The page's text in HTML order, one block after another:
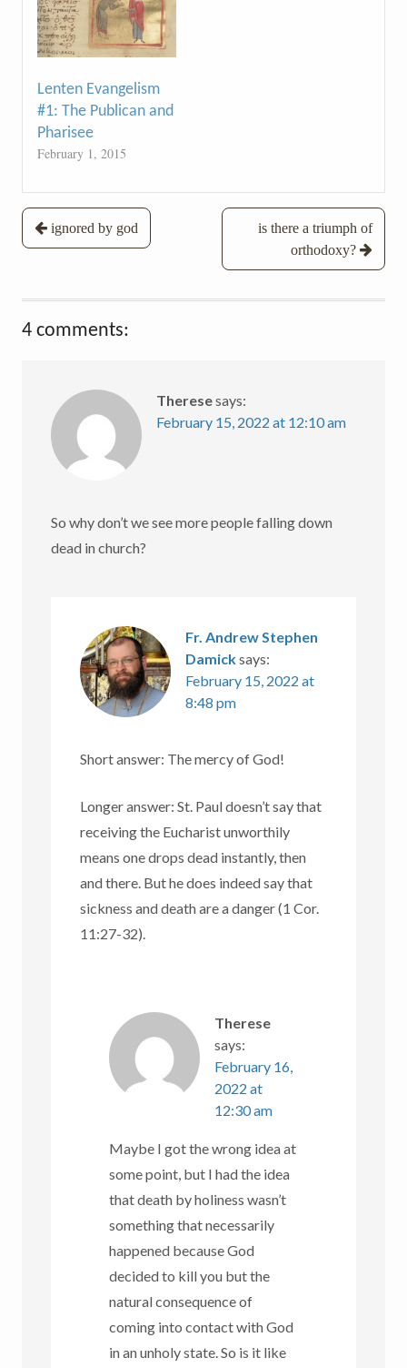
Lenten Evangelism
#1: The Publican and
Pharisee
February 1, 2015
Postignored by god
is there a triumph of
orthodoxy?
4 comments:
Theresesays:
February 15, 2022 at 12:10 am
So why don’t we see more people falling down
dead in church?
Fr. Andrew Stephen
Damicksays:
February 15, 2022 at
8:48 pm
Short answer: The mercy of God!
Longer answer: St. Paul doesn’t say that
receiving the Eucharist unworthily
means one drops dead instantly, then
and there. But he does indeed say that
sickness and death are a danger (1 Cor.
11:27-32).
Therese
says:
February 16,
2022 at
12:30 am
Maybe I got the wrong idea at
some point, but I had the idea
that death by holiness wasn’t
something that necessarily
happened because God
decided to kill you but the
natural consequence of
coming into contact with God
in an unholy state. So is it like